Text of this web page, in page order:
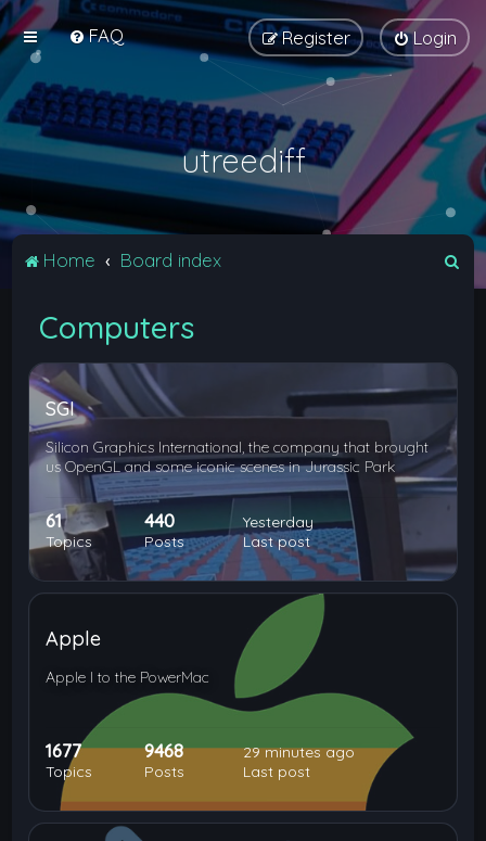
FAQ Login
Register
utreediff
Home Board index
Computers
SGI
Silicon Graphics International, the company that brought
us OpenGL and some iconic scenes in Jurassic Park
61
Topics
440
Posts
Yesterday
Last post
Apple
Apple I to the PowerMac
1677
Topics
9468
Posts
29 minutes ago
Last post